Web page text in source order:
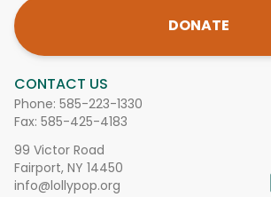
CONTACT US
Phone: 585-223-1330
Fax: 585-425-4183
99 Victor Road
Fairport, NY 14450
info@lollypop.org
DONATE